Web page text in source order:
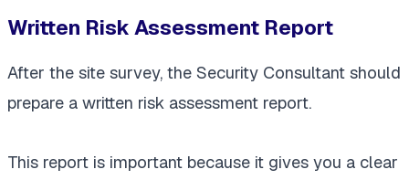
Written Risk Assessment Report
After the site survey, the Security Consultant should
prepare a written risk assessment report.
This report is important because it gives you a clear